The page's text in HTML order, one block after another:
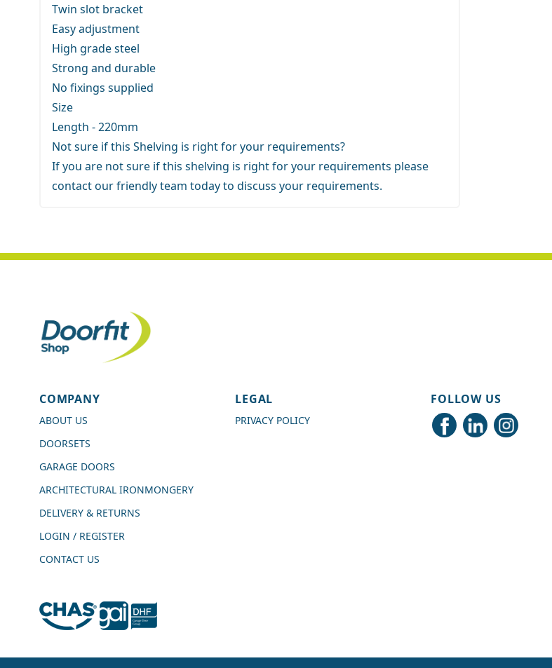
Reviews
Shipping & Delivery
Courier
Next Day
On-time delivery
Accurate and undamaged orders
100%
Customer Service
Live Chat, Email, Telephone
Twin slot bracket
Easy adjustment
High grade steel
Strong and durable
No fixings supplied
Size
Length - 220mm
Not sure if this Shelving is right for your requirements?
If you are not sure if this shelving is right for your requirements please
contact our friendly team today to discuss your requirements.
COMPANY
ABOUT US
DOORSETS
GARAGE DOORS
ARCHITECTURAL IRONMONGERY
DELIVERY & RETURNS
LOGIN / REGISTER
CONTACT US
LEGAL
PRIVACY POLICY
FOLLOW US